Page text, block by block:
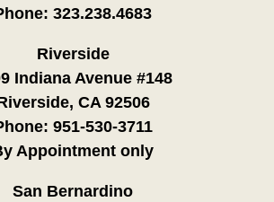
323.238.4683
Riverside
Indiana Avenue #148
CA 92506
951-530-3711
Appointment only
San Bernardino